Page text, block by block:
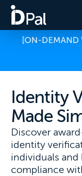
[ON-DEMAND
Identity
Made
Discover
identity
individuals and
compliance